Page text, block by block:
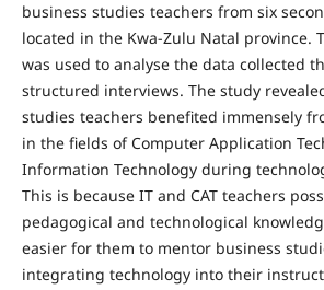
business studies teachers from six
located in the Kwa-Zulu Natal province.
was used to analyse the data collected
structured interviews. The study
studies teachers benefited immensely
in the fields of Computer Application
Information Technology during
This is because IT and CAT teachers
pedagogical and technological
easier for them to mentor business
integrating technology into their